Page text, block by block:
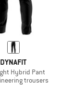
DYNAFIT
Hybrid Pant
trousers